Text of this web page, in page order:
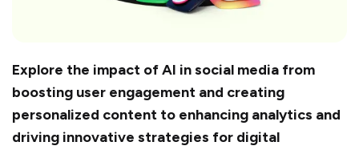
Explore the impact of AI in social media from
boosting user engagement and creating
personalized content to enhancing analytics and
driving innovative strategies for digital